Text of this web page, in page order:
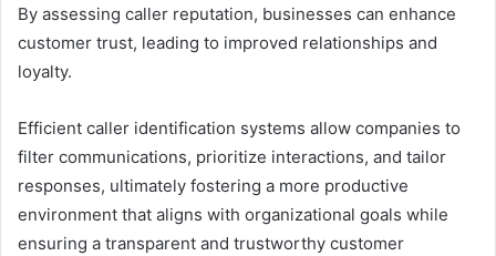
By assessing caller reputation, businesses can enhance
customer trust, leading to improved relationships and
loyalty.
Efficient caller identification systems allow companies to
filter communications, prioritize interactions, and tailor
responses, ultimately fostering a more productive
environment that aligns with organizational goals while
ensuring a transparent and trustworthy customer